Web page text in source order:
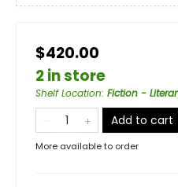
$420.00
2 in store
Shelf Location: Fiction -
Add to cart
More available to order